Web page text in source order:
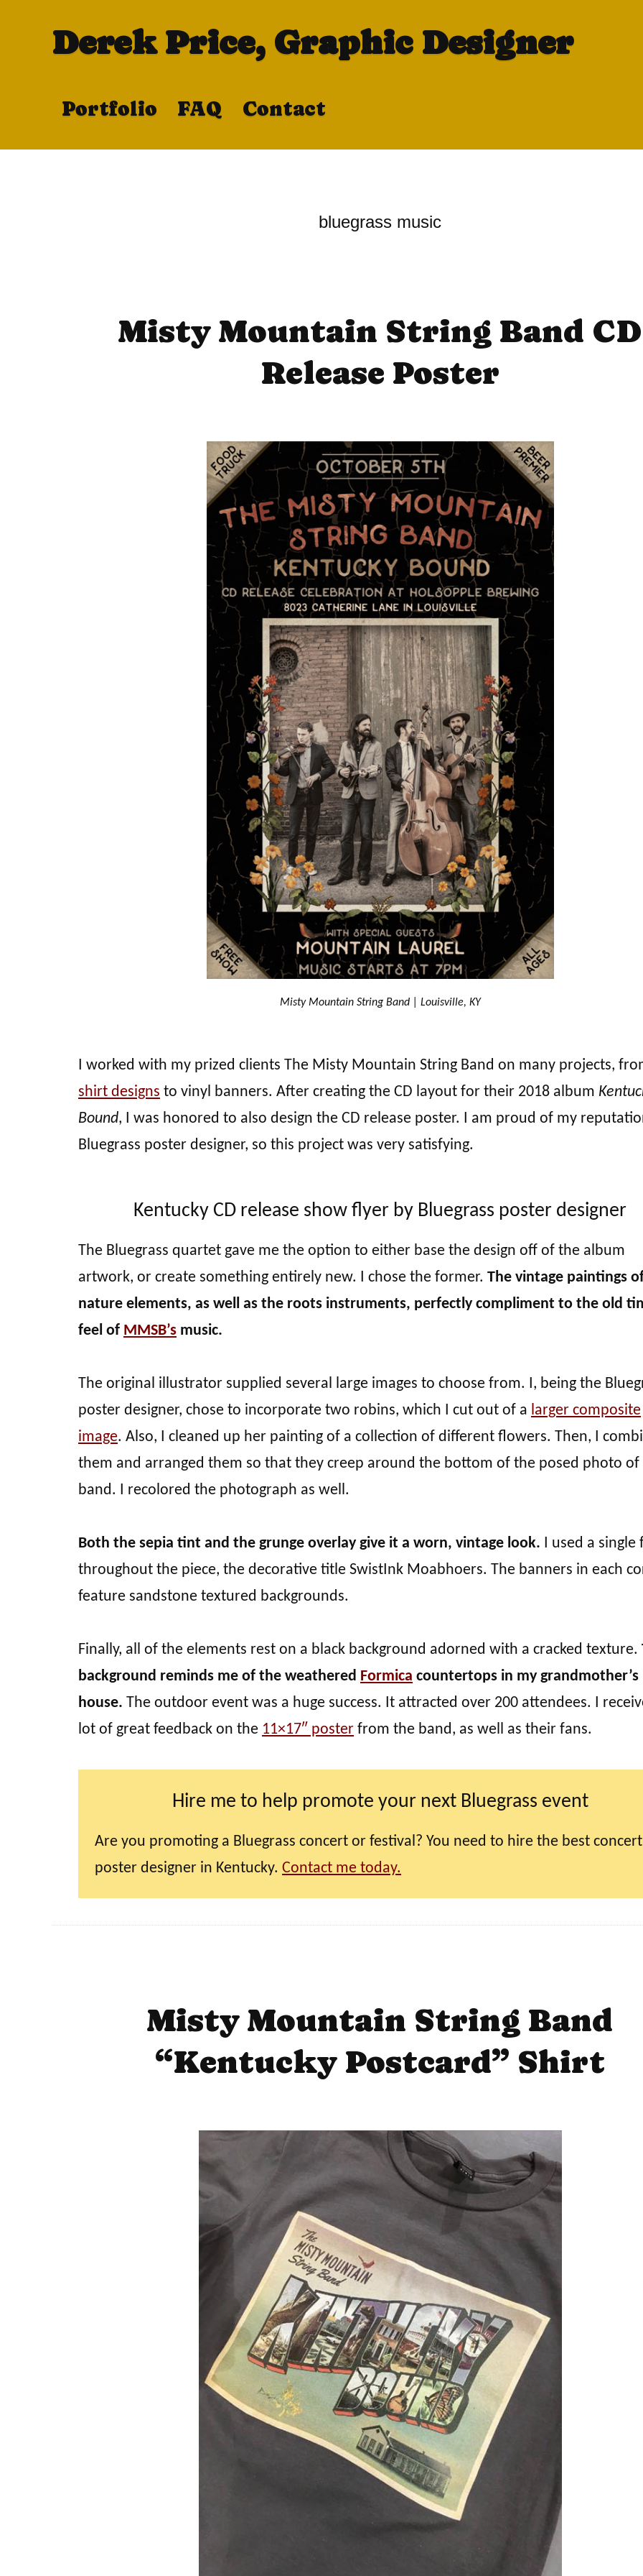
Derek Price, Graphic Designer
Portfolio FAQ Contact
bluegrass music
Misty Mountain String Band CD
Release Poster
Misty Mountain String Band | Louisville, KY
I worked with my prized clients The Misty Mountain String Band on many projects,
shirt designs to vinyl banners. After creating the CD layout for their 2018 album
Bound, I was honored to also design the CD release poster. I am proud of my
Bluegrass poster designer, so this project was very satisfying.
Kentucky CD release show flyer by Bluegrass poster designer
The Bluegrass quartet gave me the option to either base the design off of the album
artwork, or create something entirely new. I chose the former. The vintage paintings
nature elements, as well as the roots instruments, perfectly compliment to the old
feel of MMSB’s music.
The original illustrator supplied several large images to choose from. I, being the
poster designer, chose to incorporate two robins, which I cut out of a larger composite
image. Also, I cleaned up her painting of a collection of different flowers. Then, I
them and arranged them so that they creep around the bottom of the posed photo of
band. I recolored the photograph as well.
Both the sepia tint and the grunge overlay give it a worn, vintage look. I used a single
throughout the piece, the decorative title SwistInk Moabhoers. The banners in each
feature sandstone textured backgrounds.
Finally, all of the elements rest on a black background adorned with a cracked texture.
background reminds me of the weathered Formica countertops in my grandmother’s
house. The outdoor event was a huge success. It attracted over 200 attendees. I
lot of great feedback on the 11×17″ poster from the band, as well as their fans.
Hire me to help promote your next Bluegrass event
Are you promoting a Bluegrass concert or festival? You need to hire the best concert
poster designer in Kentucky. Contact me today.
Misty Mountain String Band
“Kentucky Postcard” Shirt